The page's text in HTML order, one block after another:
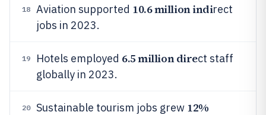
18 Aviation supported 10.6 million indirect
jobs in 2023.
19 Hotels employed 6.5 million direct staff
globally in 2023.
20 Sustainable tourism jobs grew 12%